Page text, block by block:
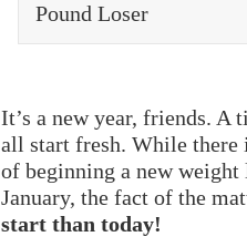
Pound Loser
It’s a new year, friends. A
all start fresh. While there
of beginning a new
January, the fact of the
start than today!